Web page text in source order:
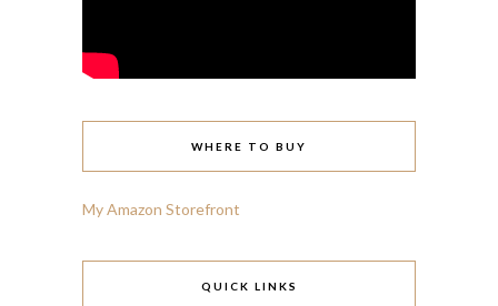
WHERE TO BUY
My Amazon Storefront
QUICK LINKS